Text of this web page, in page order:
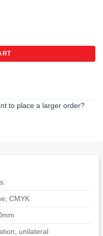
to place a larger order?
CMYK
unilateral